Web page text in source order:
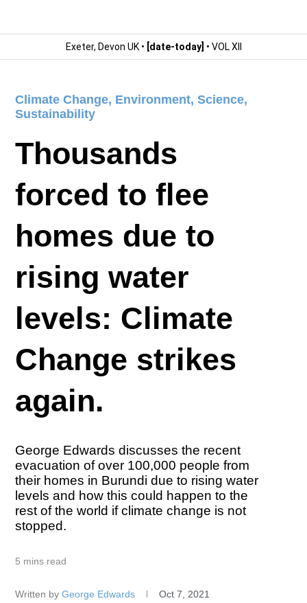
Exeter, Devon UK • [date-today] • VOL XII
Climate Change, Environment,Science,
Sustainability
Thousands
forced to flee
homes due to
rising water
levels: Climate
Change strikes
again.
George Edwards discusses the recent
evacuation of over 100,000 people from
their homes in Burundi due to rising water
levels and how this could happen to the
rest of the world if climate change is not
stopped.
5 mins read
Written by George Edwards Oct 7, 2021